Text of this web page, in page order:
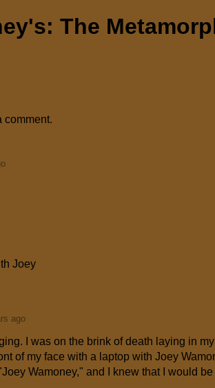
The
comment.
Joey
ago
I was on the brink of death laying in
of my face with a laptop with Joey
Wamoney," and I knew that I would be